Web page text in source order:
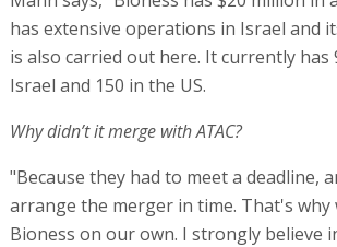
has extensive operations in Israel and
is also carried out here. It currently has
Israel and 150 in the US.
Why didn’t it merge with ATAC?
"Because they had to meet a deadline,
arrange the merger in time. That's why
Bioness on our own. I strongly believe